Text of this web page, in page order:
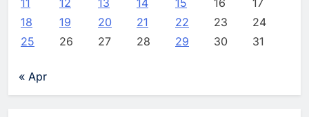
18
19 20 21 22 23
24
25
26 27 28 29 30 31
« Apr
WSO2 Accelerates Agentic